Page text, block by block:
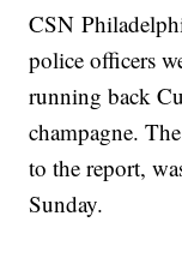
CSN
police officers
running back
champagne.
to the report,
Sunday.